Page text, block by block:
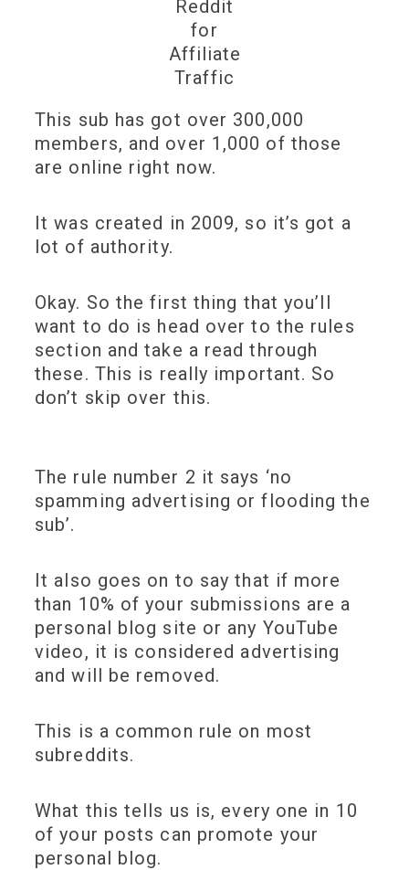
Reddit
for
Affiliate
Traffic
This sub has got over 300,000
members, and over 1,000 of those
are online right now.
It was created in 2009, so it’s got a
lot of authority.
Okay. So the first thing that you’ll
want to do is head over to the rules
section and take a read through
these. This is really important. So
don’t skip over this.
The rule number 2 it says ‘no
spamming advertising or flooding the
sub’.
It also goes on to say that if more
than 10% of your submissions are a
personal blog site or any YouTube
video, it is considered advertising
and will be removed.
This is a common rule on most
subreddits.
What this tells us is, every one in 10
of your posts can promote your
personal blog.